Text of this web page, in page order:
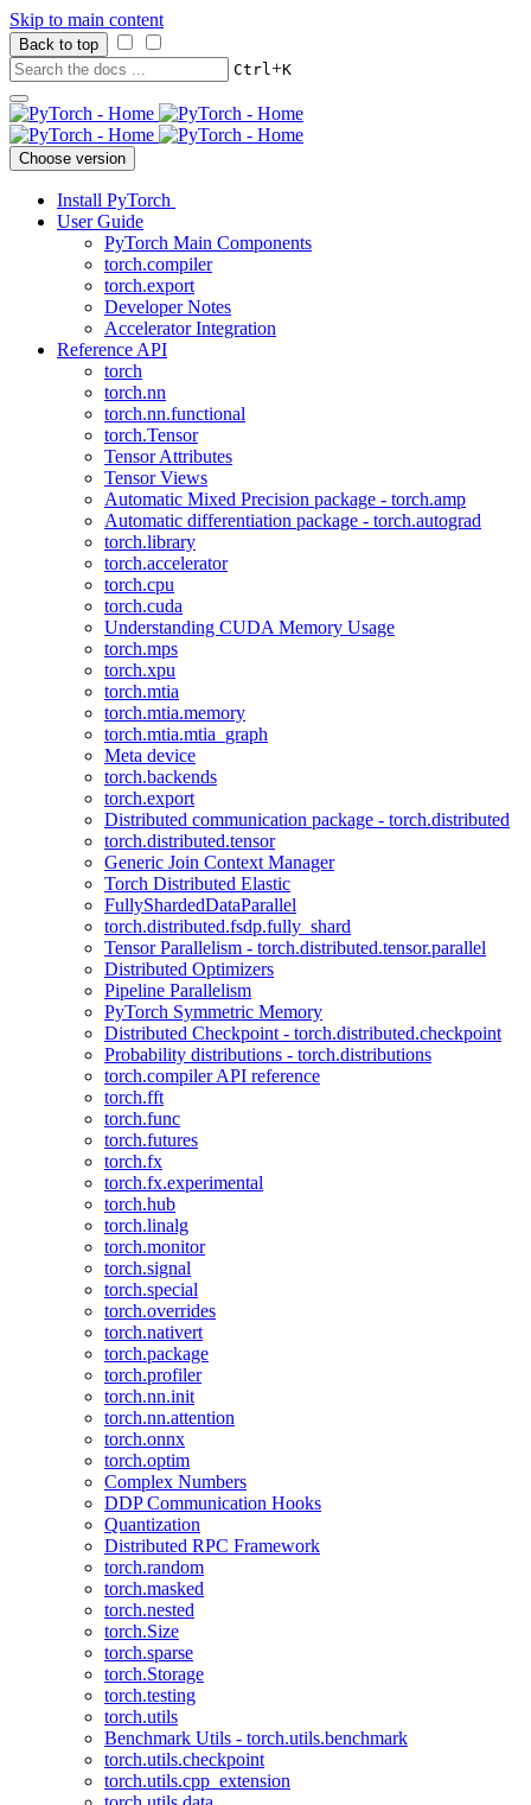
Skip to main content
Back to top
Ctrl+K
Choose version
Install PyTorch
User Guide
PyTorch Main Components
torch.compiler
torch.export
Developer Notes
Accelerator Integration
Reference API
torch
torch.nn
torch.nn.functional
torch.Tensor
Tensor Attributes
Tensor Views
Automatic Mixed Precision package - torch.amp
Automatic differentiation package - torch.autograd
torch.library
torch.accelerator
torch.cpu
torch.cuda
Understanding CUDA Memory Usage
torch.mps
torch.xpu
torch.mtia
torch.mtia.memory
torch.mtia.mtia_graph
Meta device
torch.backends
torch.export
Distributed communication package - torch.distributed
torch.distributed.tensor
Generic Join Context Manager
Torch Distributed Elastic
FullyShardedDataParallel
torch.distributed.fsdp.fully_shard
Tensor Parallelism - torch.distributed.tensor.parallel
Distributed Optimizers
Pipeline Parallelism
PyTorch Symmetric Memory
Distributed Checkpoint - torch.distributed.checkpoint
Probability distributions - torch.distributions
torch.compiler API reference
torch.fft
torch.func
torch.futures
torch.fx
torch.fx.experimental
torch.hub
torch.linalg
torch.monitor
torch.signal
torch.special
torch.overrides
torch.nativert
torch.package
torch.profiler
torch.nn.init
torch.nn.attention
torch.onnx
torch.optim
Complex Numbers
DDP Communication Hooks
Quantization
Distributed RPC Framework
torch.random
torch.masked
torch.nested
torch.Size
torch.sparse
torch.Storage
torch.testing
torch.utils
Benchmark Utils - torch.utils.benchmark
torch.utils.checkpoint
torch.utils.cpp_extension